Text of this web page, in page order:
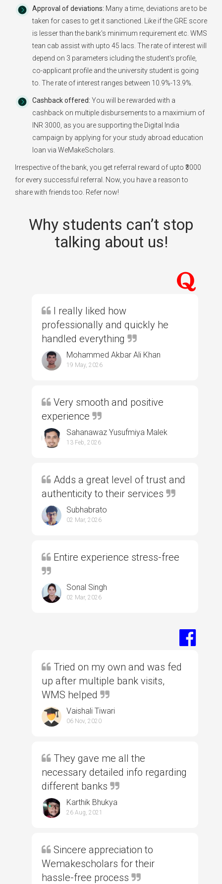
Approval of deviations: Many a time, deviations are to be
taken for cases to get it sanctioned. Like if the GRE score
is lesser than the bank's minimum requirement etc. WMS
tean cab assist with upto 45 lacs. The rate of interest will
depend on 3 parameters icluding the student's profile,
co-applicant profile and the university student is going
to. The rate of interest ranges between 10.9%-13.9%.
Cashback offered: You will be rewarded with a
cashback on multiple disbursements to a maximium of
INR 3000, as you are supporting the Digital India
campaign by applying for your study abroad education
loan via WeMakeScholars.
Irrespective of the bank, you get referral reward of upto ₹3000
for every successful referral. Now, you have a reason to
share with friends too. Refer now!
Why students can’t stop
talking about us!
I really liked how
professionally and quickly he
handled everything
Mohammed Akbar Ali Khan
19 May, 2026
Very smooth and positive
experience
Sahanawaz Yusufmiya Malek
13 Feb, 2026
Adds a great level of trust and
authenticity to their services
Subhabrato
02 Mar, 2026
Entire experience stress-free
Sonal Singh
02 Mar, 2026
Tried on my own and was fed
up after multiple bank visits,
WMS helped
Vaishali Tiwari
06 Nov, 2020
They gave me all the
necessary detailed info regarding
different banks
Karthik Bhukya
26 Aug, 2021
Sincere appreciation to
Wemakescholars for their
hassle-free process